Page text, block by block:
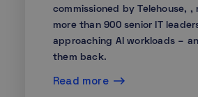
commissioned by Telehouse, ,
more than 900 senior IT
approaching AI workloads –
them back.
Read more